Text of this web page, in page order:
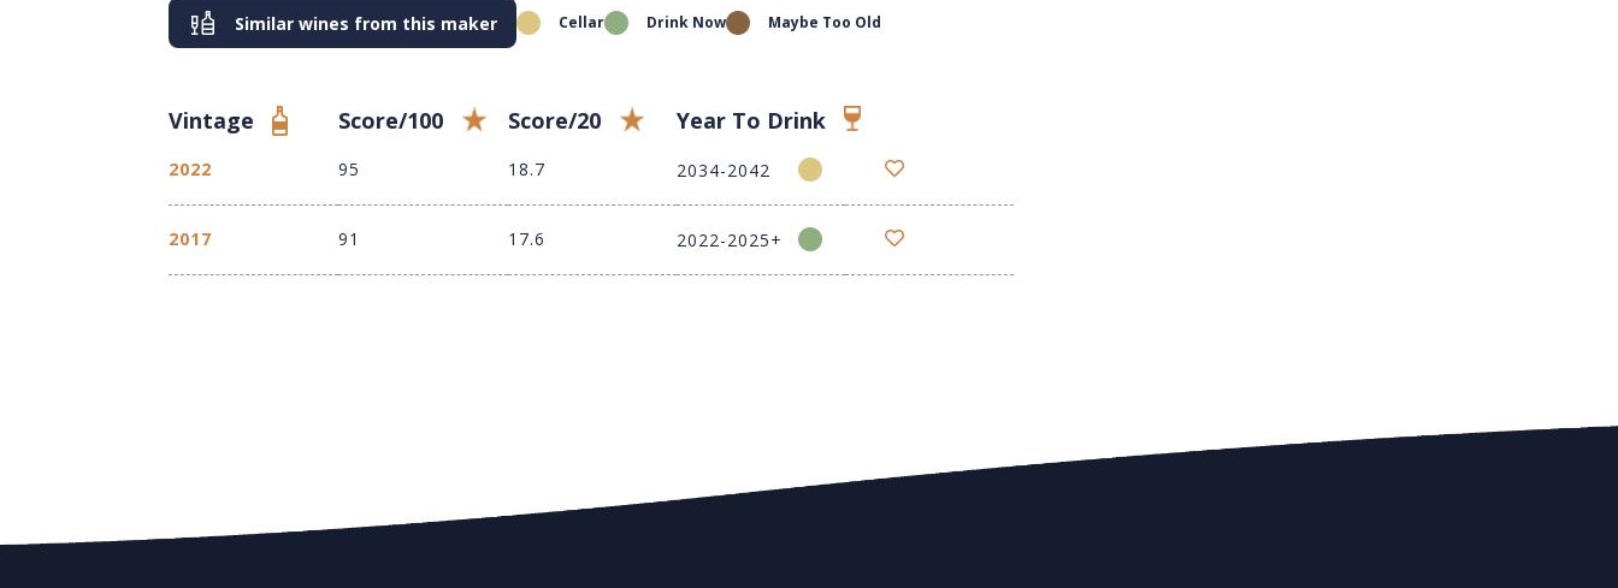
Similar wines from this maker
Cellar Drink Now Maybe Too Old
Vintage Score/100 Score/20 Year To Drink
2022 95 18.7 2034-2042
2017 91 17.6 2022-2025+